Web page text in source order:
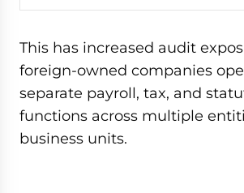
This has increased audit
foreign-owned companies
separate payroll, tax, and
functions across multiple
business units.